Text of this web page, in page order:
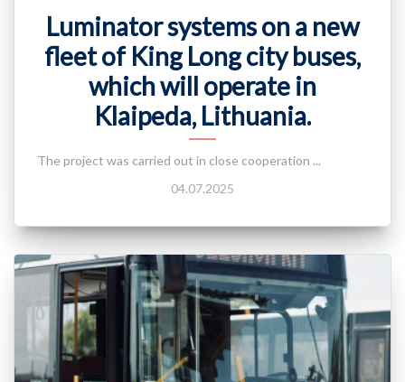
Luminator systems on a new
fleet of King Long city buses,
which will operate in
Klaipeda, Lithuania.
The project was carried out in close cooperation ...
04.07.2025